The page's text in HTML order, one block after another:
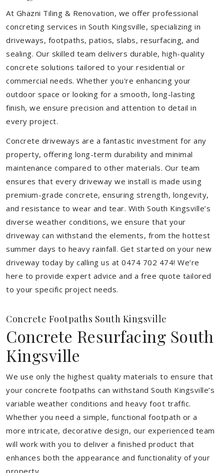
At Ghazni Tiling & Renovation, we offer professional
concreting services in South Kingsville, specializing in
driveways, footpaths, patios, slabs, resurfacing, and
sealing. Our skilled team delivers durable, high-quality
concrete solutions tailored to your residential or
commercial needs. Whether you're enhancing your
outdoor space or looking for a smooth, long-lasting
finish, we ensure precision and attention to detail in
every project.
Concrete driveways are a fantastic investment for any
property, offering long-term durability and minimal
maintenance compared to other materials. Our team
ensures that every driveway we install is made using
premium-grade concrete, ensuring strength, longevity,
and resistance to wear and tear. With South Kingsville’s
diverse weather conditions, we ensure that your
driveway can withstand the elements, from the hottest
summer days to heavy rainfall. Get started on your new
driveway today by calling us at 0474 702 474! We’re
here to provide expert advice and a free quote tailored
to your specific project needs.
Concrete Footpaths South Kingsville
Concrete Resurfacing South
Kingsville
We use only the highest quality materials to ensure that
your concrete footpaths can withstand South Kingsville’s
variable weather conditions and heavy foot traffic.
Whether you need a simple, functional footpath or a
more intricate, decorative design, our experienced team
will work with you to deliver a finished product that
enhances both the appearance and functionality of your
property.